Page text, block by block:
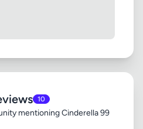
10
mentioning Cinderella 99